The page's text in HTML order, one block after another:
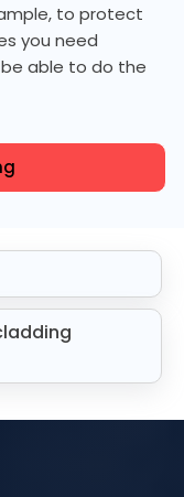
to protect
you need
able to do the